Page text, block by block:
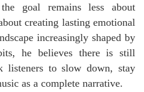
goal remains less about
creating lasting emotional
increasingly shaped by
he believes there is still
listeners to slow down, stay
as a complete narrative.